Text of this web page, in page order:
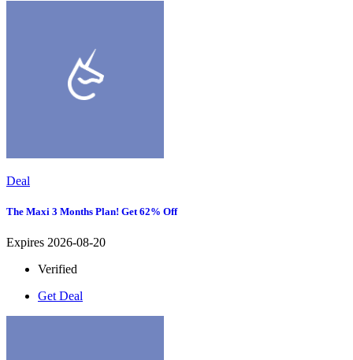
Deal
The Maxi 3 Months Plan! Get 62% Off
Expires 2026-08-20
Verified
Get Deal